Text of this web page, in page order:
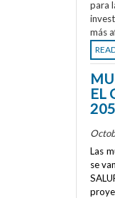
para
más
EL
Las
se